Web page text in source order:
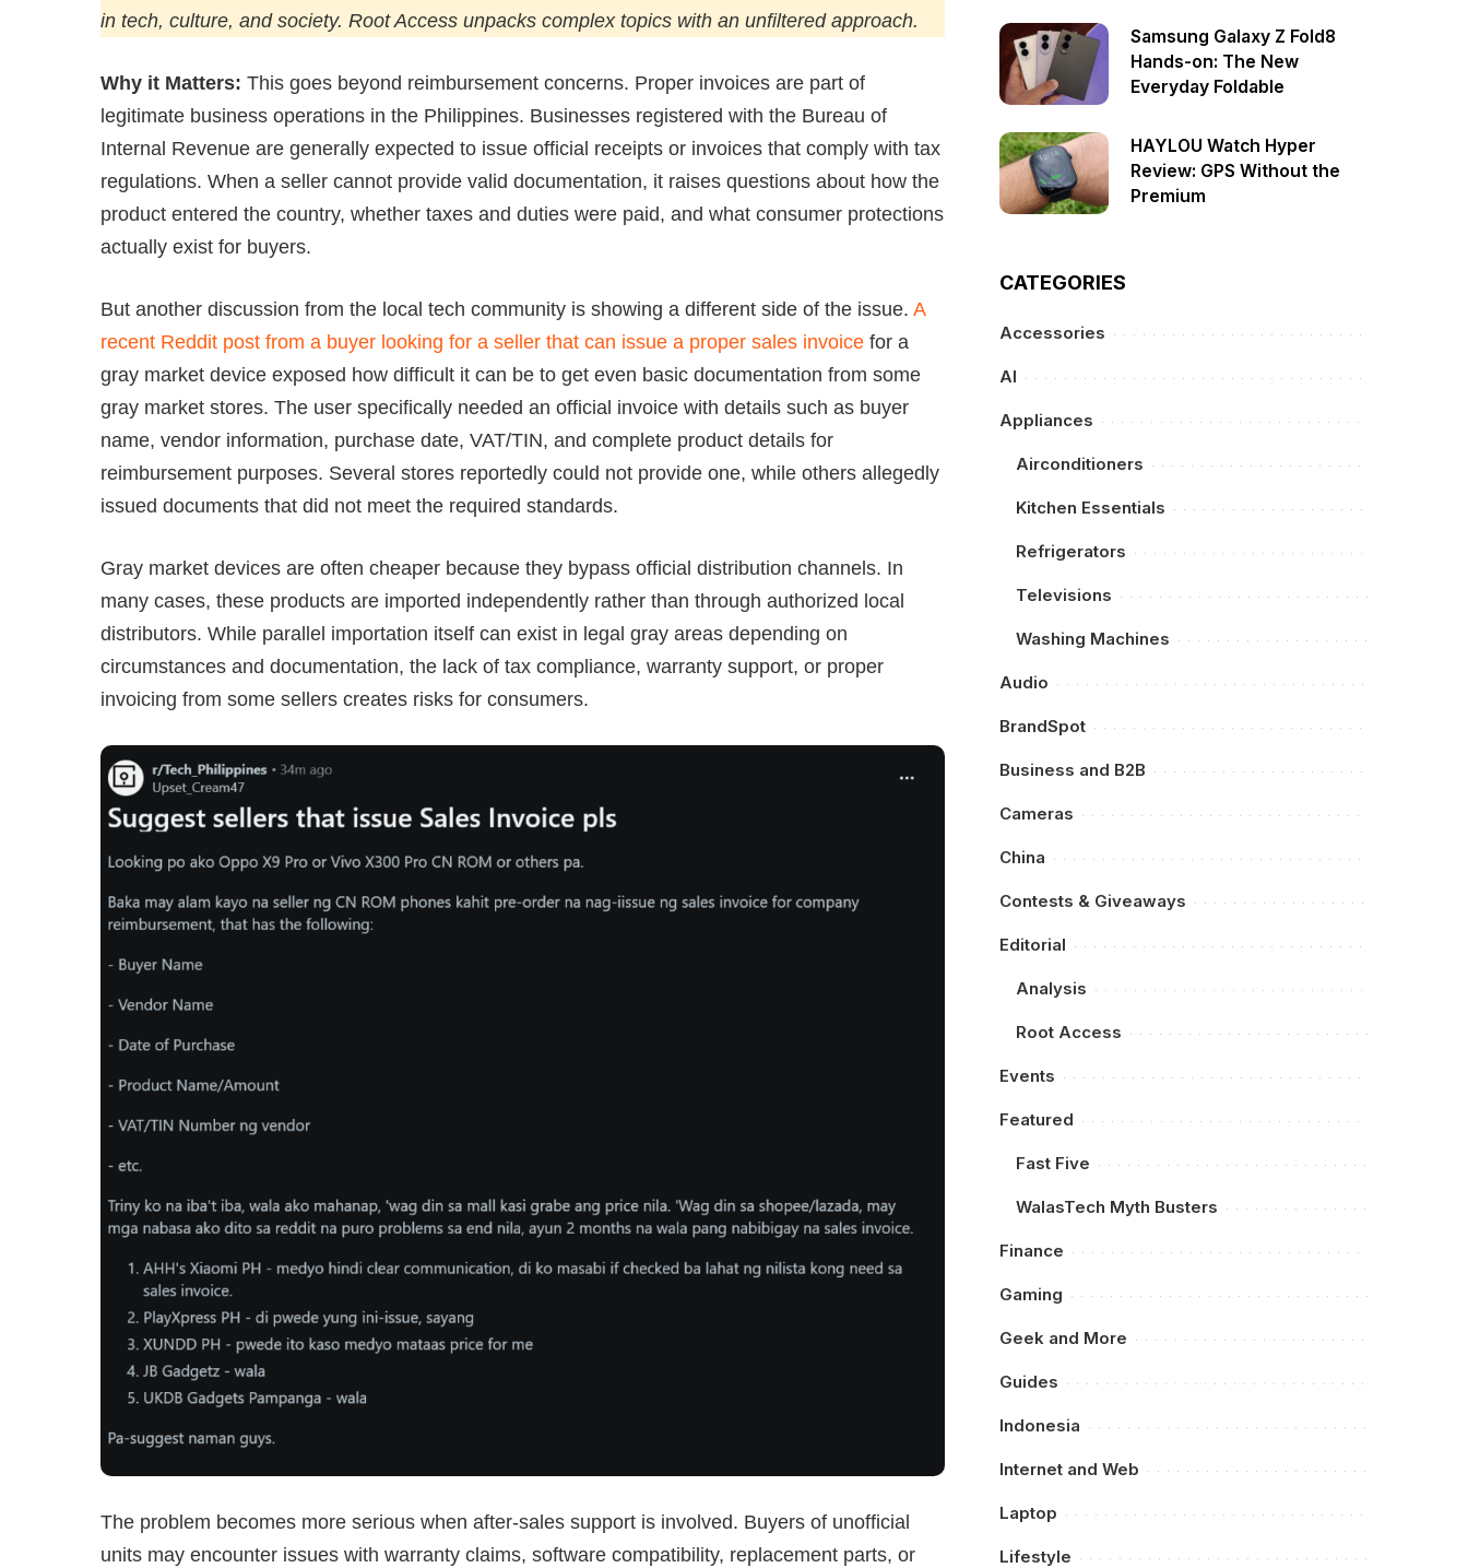
in tech, culture, and society. Root Access unpacks complex topics with an unfiltered approach.
Why it Matters: This goes beyond reimbursement concerns. Proper invoices are part of
legitimate business operations in the Philippines. Businesses registered with the Bureau of
Internal Revenue are generally expected to issue official receipts or invoices that comply with tax
regulations. When a seller cannot provide valid documentation, it raises questions about how the
product entered the country, whether taxes and duties were paid, and what consumer protections
actually exist for buyers.
But another discussion from the local tech community is showing a different side of the issue. A
recent Reddit post from a buyer looking for a seller that can issue a proper sales invoice for a
gray market device exposed how difficult it can be to get even basic documentation from some
gray market stores. The user specifically needed an official invoice with details such as buyer
name, vendor information, purchase date, VAT/TIN, and complete product details for
reimbursement purposes. Several stores reportedly could not provide one, while others allegedly
issued documents that did not meet the required standards.
Gray market devices are often cheaper because they bypass official distribution channels. In
many cases, these products are imported independently rather than through authorized local
distributors. While parallel importation itself can exist in legal gray areas depending on
circumstances and documentation, the lack of tax compliance, warranty support, or proper
invoicing from some sellers creates risks for consumers.
The problem becomes more serious when after-sales support is involved. Buyers of unofficial
units may encounter issues with warranty claims, software compatibility, replacement parts, or
Samsung Galaxy Z Fold8
Hands-on: The New
Everyday Foldable
HAYLOU Watch Hyper
Review: GPS Without the
Premium
CATEGORIES
Accessories
AI
Appliances
Airconditioners
Kitchen Essentials
Refrigerators
Televisions
Washing Machines
Audio
BrandSpot
Business and B2B
Cameras
China
Contests & Giveaways
Editorial
Analysis
Root Access
Events
Featured
Fast Five
WalasTech Myth Busters
Finance
Gaming
Geek and More
Guides
Indonesia
Internet and Web
Laptop
Lifestyle